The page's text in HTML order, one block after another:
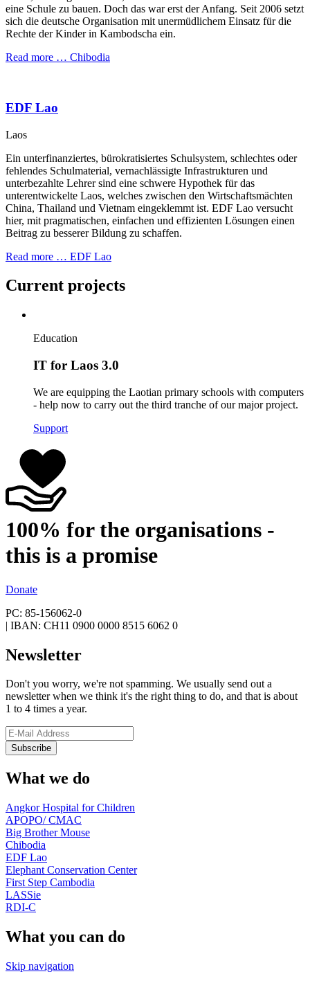
eine Schule zu bauen. Doch das war erst der Anfang. Seit 2006 setzt
sich die deutsche Organisation mit unermüdlichem Einsatz für die
Rechte der Kinder in Kambodscha ein.
Read more … Chibodia
EDF Lao
Laos
Ein unterfinanziertes, bürokratisiertes Schulsystem, schlechtes oder
fehlendes Schulmaterial, vernachlässigte Infrastrukturen und
unterbezahlte Lehrer sind eine schwere Hypothek für das
unterentwickelte Laos, welches zwischen den Wirtschaftsmächten
China, Thailand und Vietnam eingeklemmt ist. EDF Lao versucht
hier, mit pragmatischen, einfachen und effizienten Lösungen einen
Beitrag zu besserer Bildung zu schaffen.
Read more … EDF Lao
Current projects
Education
IT for Laos 3.0
We are equipping the Laotian primary schools with computers
- help now to carry out the third tranche of our major project.
Support
100% for the organisations -
this is a promise
Donate
PC: 85-156062-0
| IBAN: CH11 0900 0000 8515 6062 0
Newsletter
Don't you worry, we're not spamming. We usually send out a
newsletter when we think it's the right thing to do, and that is about
1 to 4 times a year.
What we do
Angkor Hospital for Children
APOPO/ CMAC
Big Brother Mouse
Chibodia
EDF Lao
Elephant Conservation Center
First Step Cambodia
LASSie
RDI-C
What you can do
Skip navigation